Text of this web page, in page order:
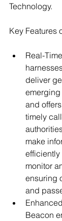
Technology.
Key Features
Real-
deliver
and
timely
make
monitor
ensuring
and
Beacon